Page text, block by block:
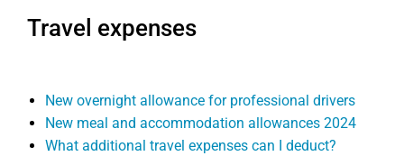
Travel expenses
New overnight allowance for professional drivers
New meal and accommodation allowances 2024
What additional travel expenses can I deduct?